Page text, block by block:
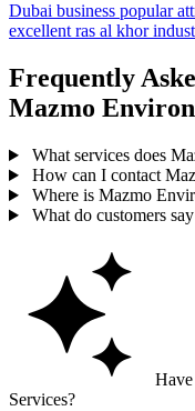
Dubai business popular
excellent ras al khor
Frequently
Mazmo
What services does
How can I contact
Where is Mazmo
What do customers
Services?